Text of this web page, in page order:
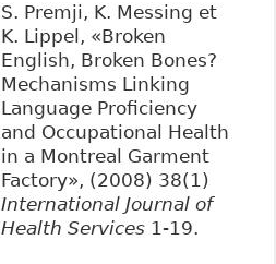
S. Premji, K. Messing et
K. Lippel, «Broken
English, Broken Bones?
Mechanisms Linking
Language Proficiency
and Occupational Health
in a Montreal Garment
Factory», (2008) 38(1)
International Journal of
Health Services1-19.